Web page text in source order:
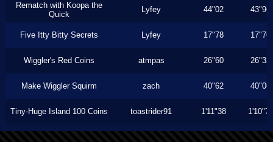
Rematch with Koopa the
Quick
Lyfey 44"02 43"96
Five Itty Bitty Secrets Lyfey 17"78 17"76
Wiggler's Red Coins atmpas 26"60 26"33
Make Wiggler Squirm zach 40"62 40"06
Tiny-Huge Island 100 Coins toastrider91 1'11"38 1'10"70